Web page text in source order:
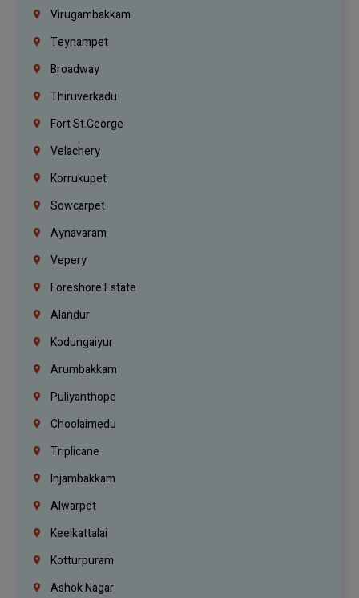
Virugambakkam
Teynampet
Broadway
Thiruverkadu
Fort St.george
Velachery
Korrukupet
Sowcarpet
Aynavaram
Vepery
Foreshore Estate
Alandur
Kodungaiyur
Arumbakkam
Puliyanthope
Choolaimedu
Triplicane
Injambakkam
Alwarpet
Keelkattalai
Kotturpuram
Ashok Nagar